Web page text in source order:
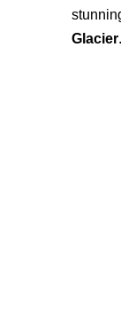
Glacier.